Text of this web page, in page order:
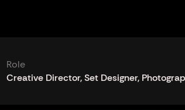
Role
Creative Director, Set Designer,